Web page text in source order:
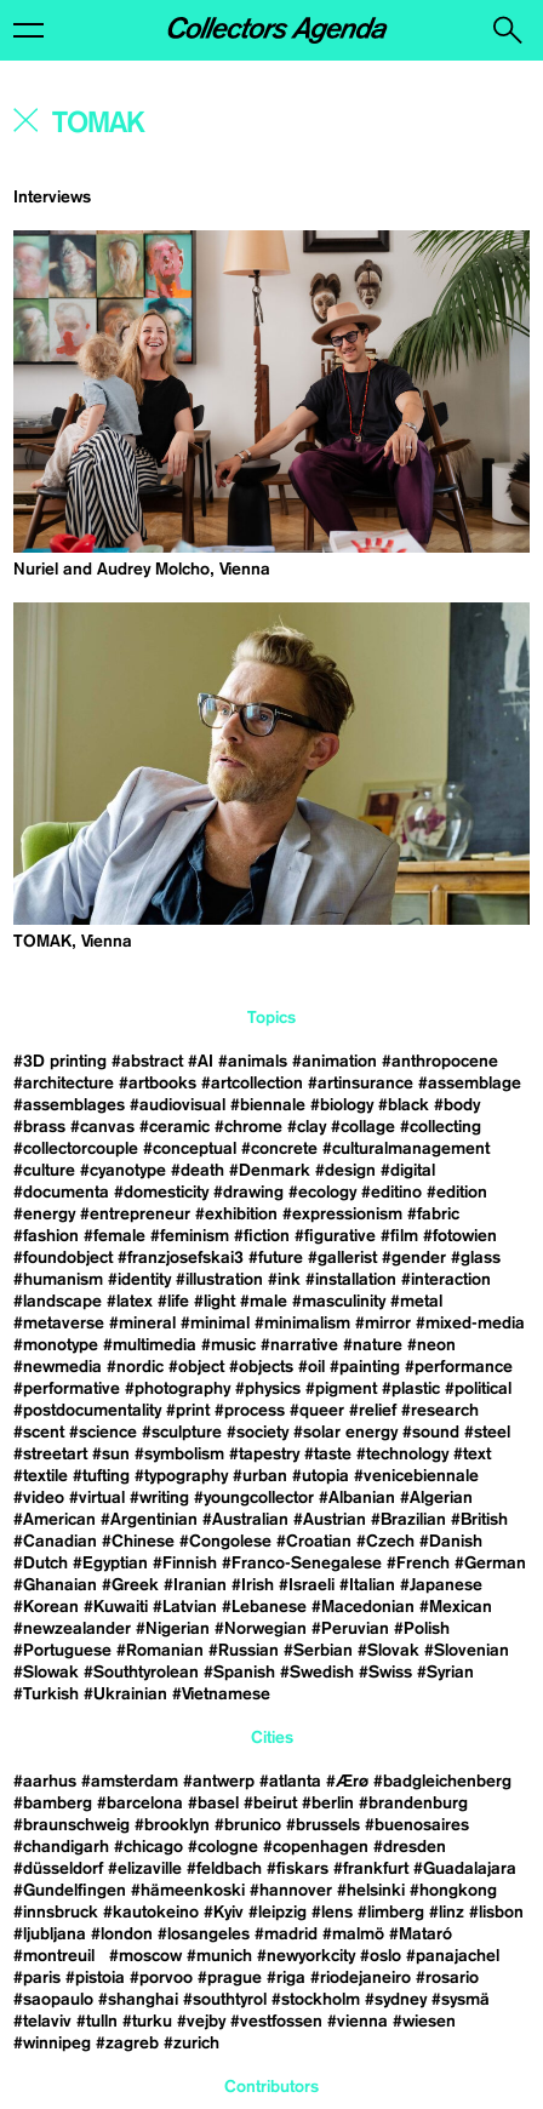
Interviews
Nuriel and Audrey Molcho, Vienna
TOMAK, Vienna
Topics
#3D printing #abstract #AI #animals #animation #anthropocene
#architecture #artbooks #artcollection #artinsurance #assemblage
#assemblages #audiovisual #biennale #biology #black #body
#brass #canvas #ceramic #chrome #clay #collage #collecting
#collectorcouple #conceptual #concrete #culturalmanagement
#culture #cyanotype #death #Denmark #design #digital
#documenta #domesticity #drawing #ecology #editino #edition
#energy #entrepreneur #exhibition #expressionism #fabric
#fashion #female #feminism #fiction #figurative #film #fotowien
#foundobject #franzjosefskai3 #future #gallerist #gender #glass
#humanism #identity #illustration #ink #installation #interaction
#landscape #latex #life #light #male #masculinity #metal
#metaverse #mineral #minimal #minimalism #mirror #mixed-media
#monotype #multimedia #music #narrative #nature #neon
#newmedia #nordic #object #objects #oil #painting #performance
#performative #photography #physics #pigment #plastic #political
#postdocumentality #print #process #queer #relief #research
#scent #science #sculpture #society #solar energy #sound #steel
#streetart #sun #symbolism #tapestry #taste #technology #text
#textile #tufting #typography #urban #utopia #venicebiennale
#video #virtual #writing #youngcollector #Albanian #Algerian
#American #Argentinian #Australian #Austrian #Brazilian #British
#Canadian #Chinese #Congolese #Croatian #Czech #Danish
#Dutch #Egyptian #Finnish #Franco-Senegalese #French #German
#Ghanaian #Greek #Iranian #Irish #Israeli #Italian #Japanese
#Korean #Kuwaiti #Latvian #Lebanese #Macedonian #Mexican
#newzealander #Nigerian #Norwegian #Peruvian #Polish
#Portuguese #Romanian #Russian #Serbian #Slovak #Slovenian
#Slowak #Southtyrolean #Spanish #Swedish #Swiss #Syrian
#Turkish #Ukrainian #Vietnamese
Cities
#aarhus #amsterdam #antwerp #atlanta #Ærø #badgleichenberg
#bamberg #barcelona #basel #beirut #berlin #brandenburg
#braunschweig #brooklyn #brunico #brussels #buenosaires
#chandigarh #chicago #cologne #copenhagen #dresden
#düsseldorf #elizaville #feldbach #fiskars #frankfurt #Guadalajara
#Gundelfingen #hämeenkoski #hannover #helsinki #hongkong
#innsbruck #kautokeino #Kyiv #leipzig #lens #limberg #linz #lisbon
#ljubljana #london #losangeles #madrid #malmö #Mataró
#montreuil
#moscow #munich #newyorkcity #oslo #panajachel
#paris #pistoia #porvoo #prague #riga #riodejaneiro #rosario
#saopaulo #shanghai #southtyrol #stockholm #sydney #sysmä
#telaviv #tulln #turku #vejby #vestfossen #vienna #wiesen
#winnipeg #zagreb #zurich
Contributors